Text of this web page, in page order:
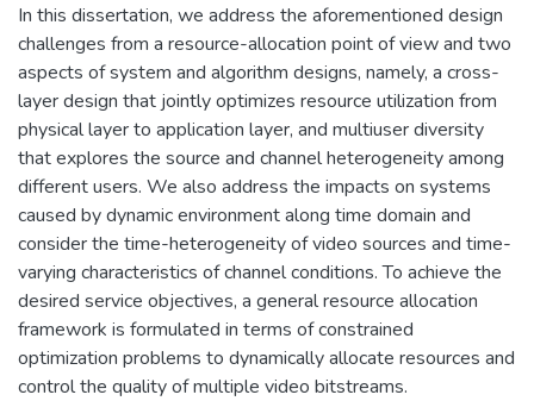
In this dissertation, we address the aforementioned design
challenges from a resource-allocation point of view and two
aspects of system and algorithm designs, namely, a cross-
layer design that jointly optimizes resource utilization from
physical layer to application layer, and multiuser diversity
that explores the source and channel heterogeneity among
different users. We also address the impacts on systems
caused by dynamic environment along time domain and
consider the time-heterogeneity of video sources and time-
varying characteristics of channel conditions. To achieve the
desired service objectives, a general resource allocation
framework is formulated in terms of constrained
optimization problems to dynamically allocate resources and
control the quality of multiple video bitstreams.